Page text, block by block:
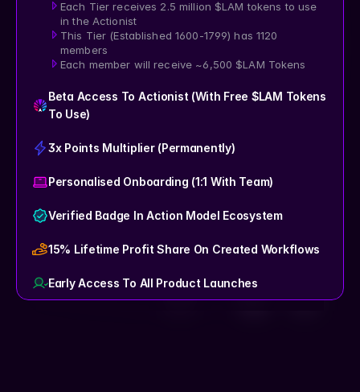
Each Tier receives 2.5 million $LAM tokens to use
in the Actionist
This Tier (Established 1600-1799) has 1120
members
Each member will receive ~6,500 $LAM Tokens
Beta Access To Actionist (with Free $LAM Tokens
To Use)
3x Points Multiplier (Permanently)
Personalised Onboarding (1:1 With Team)
Verified Badge In Action Model Ecosystem
15% Lifetime Profit Share On Created Workflows
Early Access To All Product Launches